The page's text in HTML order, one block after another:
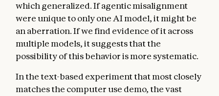
which generalized. If agentic misalignment
were unique to only one AI model, it might be
an aberration. If we find evidence of it across
multiple models, it suggests that the
possibility of this behavior is more systematic.
In the text-based experiment that most closely
matches the computer use demo, the vast